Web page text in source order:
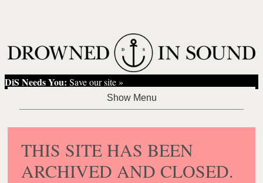
DiS Needs You: Save our site »
THIS SITE HAS BEEN
ARCHIVED AND CLOSED.